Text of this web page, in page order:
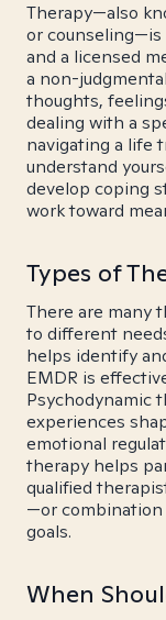
Therapy—also
or counseling—is
and a licensed
a non-
thoughts,
dealing with a
navigating a life
understand
develop coping
work toward
Types of
There are many
to different
helps identify
EMDR is
Psychodynamic
experiences
emotional
therapy helps
qualified
—or
goals.
When